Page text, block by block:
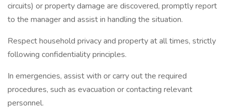
circuits) or property damage are discovered, promptly report
to the manager and assist in handling the situation.
Respect household privacy and property at all times, strictly
following confidentiality principles.
In emergencies, assist with or carry out the required
procedures, such as evacuation or contacting relevant
personnel.